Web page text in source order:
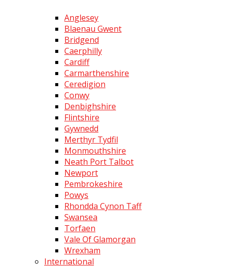
Anglesey
Blaenau Gwent
Bridgend
Caerphilly
Cardiff
Carmarthenshire
Ceredigion
Conwy
Denbighshire
Flintshire
Gywnedd
Merthyr Tydfil
Monmouthshire
Neath Port Talbot
Newport
Pembrokeshire
Powys
Rhondda Cynon Taff
Swansea
Torfaen
Vale Of Glamorgan
Wrexham
International